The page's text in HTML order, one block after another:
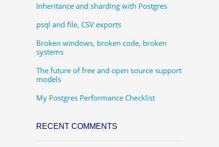
Inheritance and sharding with Postgres
psql and file, CSV exports
Broken windows, broken code, broken
systems
The future of free and open source support
models
My Postgres Performance Checklist
RECENT COMMENTS